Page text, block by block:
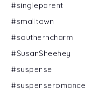
#singleparent
#smalltown
#southerncharm
#SusanSheehey
#suspense
#suspenseromance